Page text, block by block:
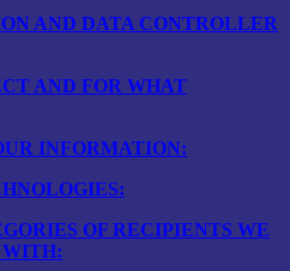
AND DATA CONTROLLER
AND FOR WHAT
INFORMATION:
OF RECIPIENTS WE
WITH: